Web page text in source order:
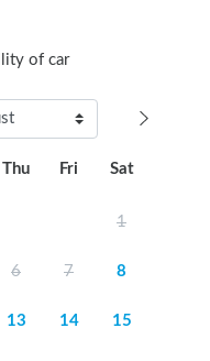
of car
Thu Fri Sat
1
6 7 8
13 14 15